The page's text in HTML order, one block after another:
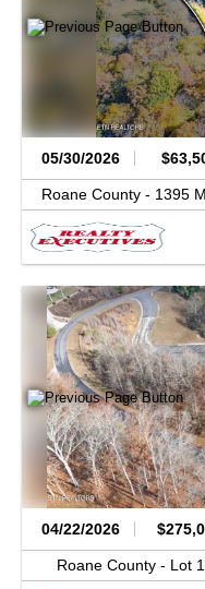
05/30/2026
Roane County - 1395
04/22/2026
Roane County - Lot